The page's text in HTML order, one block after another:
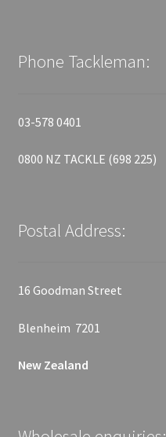
Phone Tackleman:
03-578 0401
0800 NZ TACKLE (698 225)
Postal Address:
16 Goodman Street
Blenheim 7201
New Zealand